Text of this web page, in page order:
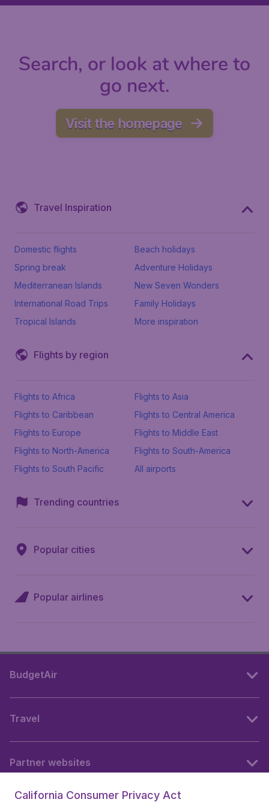
Search, or look at where to
go next.
Visit the homepage
Travel Inspiration
Domestic flights
Beach holidays
Spring break
Adventure Holidays
Mediterranean Islands
New Seven Wonders
International Road Trips
Family Holidays
Tropical Islands
More inspiration
Flights by region
Flights to Africa
Flights to Asia
Flights to Caribbean
Flights to Central America
Flights to Europe
Flights to Middle East
Flights to North-America
Flights to South-America
Flights to South Pacific
All airports
Trending countries
Popular cities
Popular airlines
BudgetAir
Travel
Partner websites
California Consumer Privacy Act